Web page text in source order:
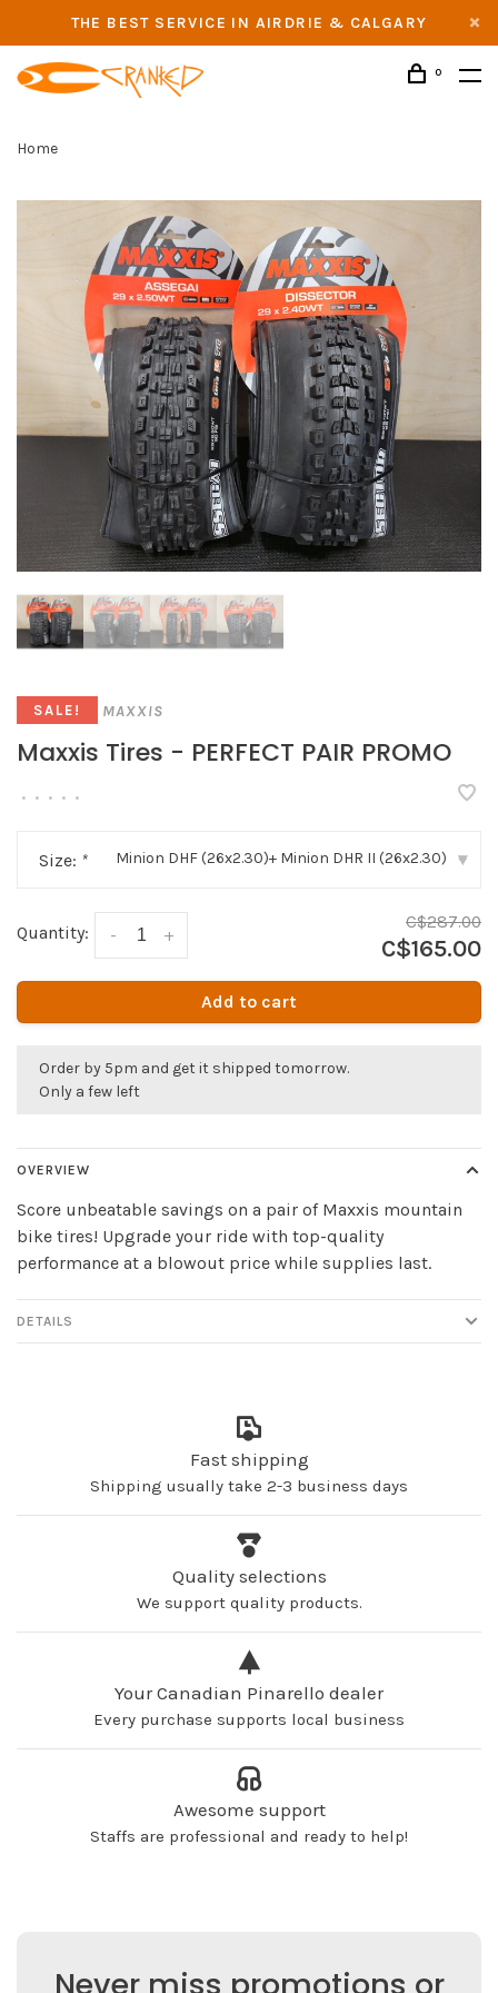
THE BEST SERVICE IN AIRDRIE & CALGARY
0
Home
SALE! MAXXIS
Maxxis Tires - PERFECT PAIR PROMO
• • • • •
Size: * Minion DHF (26x2.30)+ Minion DHR II (26x2.30) ▾
Quantity: +
-
C$287.00
C$165.00
Add to cart
Order by 5pm and get it shipped tomorrow.
Only a few left
OVERVIEW
Score unbeatable savings on a pair of Maxxis mountain
bike tires! Upgrade your ride with top-quality
performance at a blowout price while supplies last.
DETAILS
Fast shipping
Shipping usually take 2-3 business days
Quality selections
We support quality products.
Your Canadian Pinarello dealer
Every purchase supports local business
Awesome support
Staffs are professional and ready to help!